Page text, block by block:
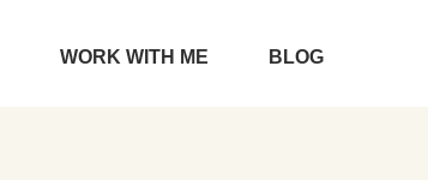
WORK WITH ME BLOG